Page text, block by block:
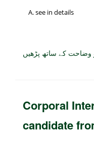
see in details
کے ساتھ پڑھیں
Corporal
candidate